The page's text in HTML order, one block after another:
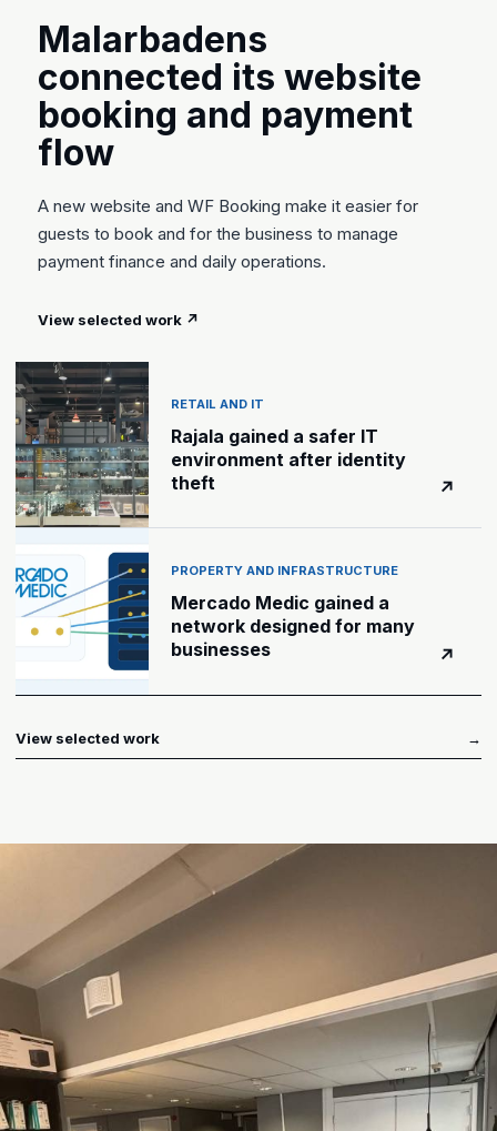
Malarbadens
connected its website
booking and payment
flow
A new website and WF Booking make it easier for
guests to book and for the business to manage
payment finance and daily operations.
View selected work ↗
RETAIL AND IT
Rajala gained a safer IT
environment after identity
theft
↗
PROPERTY AND INFRASTRUCTURE
Mercado Medic gained a
network designed for many
businesses
↗
View selected work →